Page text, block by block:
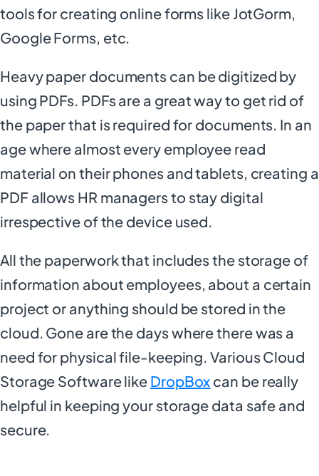
tools for creating online forms like JotGorm,
Google Forms, etc.
Heavy paper documents can be digitized by
using PDFs. PDFs are a great way to get rid of
the paper that is required for documents. In an
age where almost every employee read
material on their phones and tablets, creating a
PDF allows HR managers to stay digital
irrespective of the device used.
All the paperwork that includes the storage of
information about employees, about a certain
project or anything should be stored in the
cloud. Gone are the days where there was a
need for physical file-keeping. Various Cloud
Storage Software like DropBox can be really
helpful in keeping your storage data safe and
secure.